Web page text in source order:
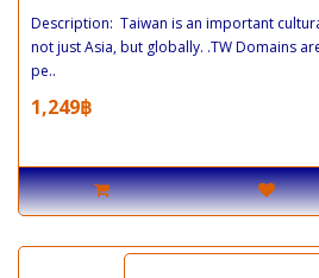
Description: Taiwan is an important
not just Asia, but globally. .TW Domains
pe..
1,249฿